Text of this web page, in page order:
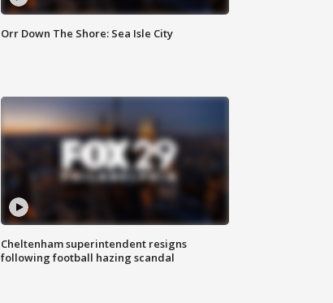
Orr Down The Shore: Sea Isle City
Cheltenham superintendent resigns
following football hazing scandal